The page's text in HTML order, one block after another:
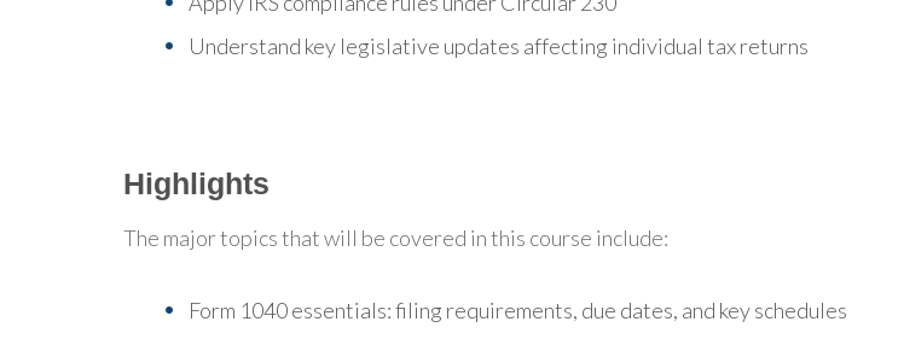
Understand key legislative updates affecting individual tax returns
Highlights
The major topics that will be covered in this course include:
Form 1040 essentials: filing requirements, due dates, and key schedules